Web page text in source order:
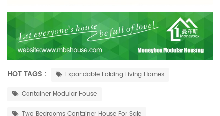
HOT TAGS : Expandable Folding Living Homes
Container Modular House
Two Bedrooms Container House For Sale